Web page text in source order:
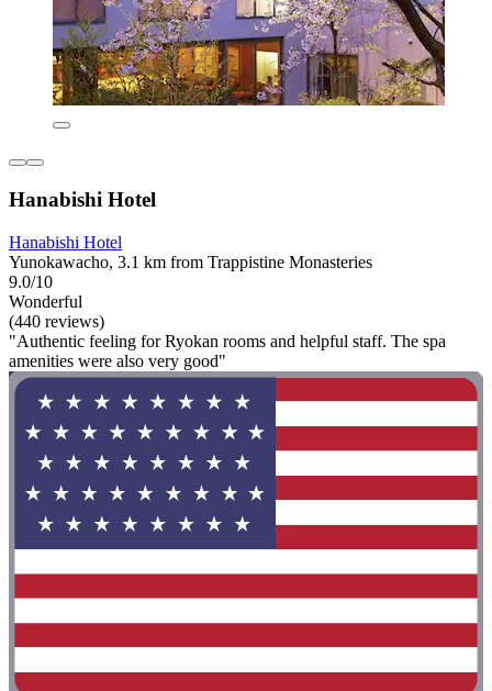
Hanabishi Hotel
Hanabishi Hotel
Yunokawacho, 3.1 km from Trappistine Monasteries
9.0/10
Wonderful
(440 reviews)
"Authentic feeling for Ryokan rooms and helpful staff. The spa
amenities were also very good"